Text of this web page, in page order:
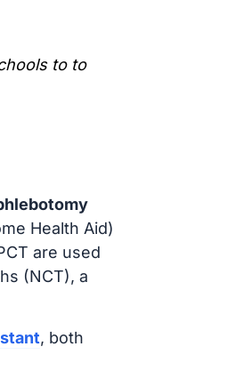
to to
Health Aid)
are used
(NCT), a
, both